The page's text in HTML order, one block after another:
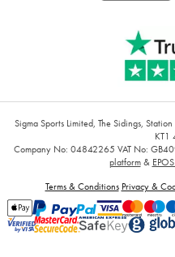
Sigma Sports Limited, The Sidings,
KT1
Company No: 04842265 VAT No:
platform&
Terms & Conditions Privacy &